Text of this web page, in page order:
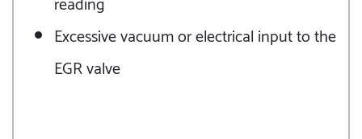
Excessive vacuum or electrical input to the
EGR valve